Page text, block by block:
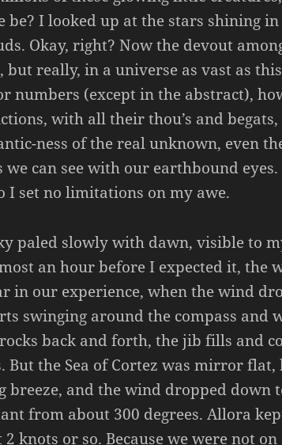
be? I looked up at the stars shining
Okay, right? Now the devout
but really, in a universe as vast as
numbers (except in the abstract),
with all their thou’s and begats,
ness of the real unknown, even
we can see with our earthbound
I set no limitations on my awe.
paled slowly with dawn, visible to
an hour before I expected it, the
in our experience, when the wind
swinging around the compass and
back and forth, the jib fills and
But the Sea of Cortez was mirror
breeze, and the wind dropped down
from about 300 degrees. Allora
knots or so. Because we were not